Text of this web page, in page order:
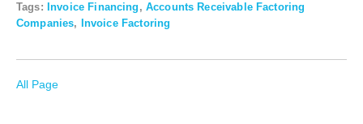
Tags: Invoice Financing , Accounts Receivable Factoring
Companies, Invoice Factoring
All Page